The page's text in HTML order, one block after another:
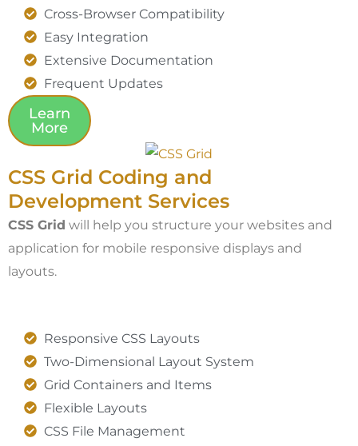
Cross-Browser Compatibility
Easy Integration
Extensive Documentation
Frequent Updates
Learn
More
CSS Grid Coding and
Development Services
CSS Grid will help you structure your websites and
application for mobile responsive displays and
layouts.
Responsive CSS Layouts
Two-Dimensional Layout System
Grid Containers and Items
Flexible Layouts
CSS File Management